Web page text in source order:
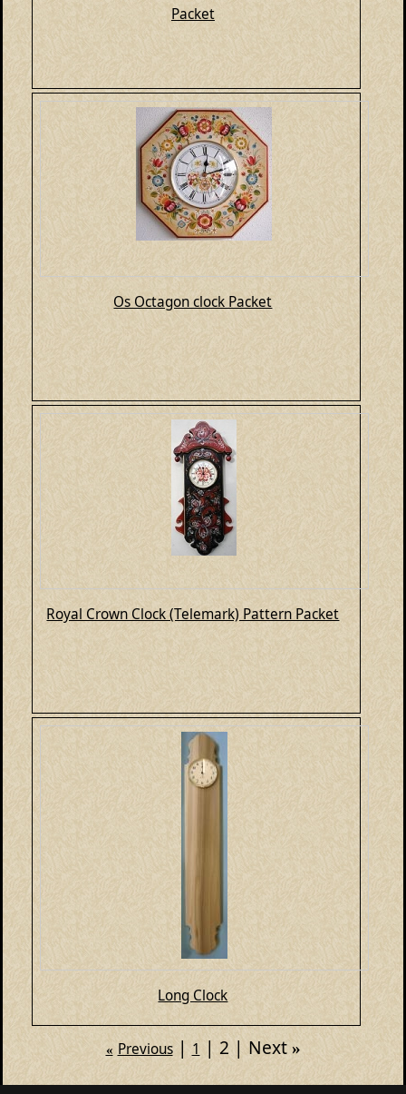
Packet
Os Octagon clock Packet
Royal Crown Clock (Telemark) Pattern Packet
Long Clock
« Previous 1 2 Next »